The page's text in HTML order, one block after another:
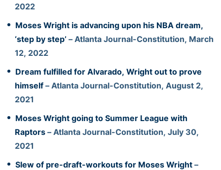
2022
Moses Wright is advancing upon his NBA dream,
‘step by step’ – Atlanta Journal-Constitution, March
12, 2022
Dream fulfilled for Alvarado, Wright out to prove
himself – Atlanta Journal-Constitution, August 2,
2021
Moses Wright going to Summer League with
Raptors – Atlanta Journal-Constitution, July 30,
2021
Slew of pre-draft-workouts for Moses Wright –